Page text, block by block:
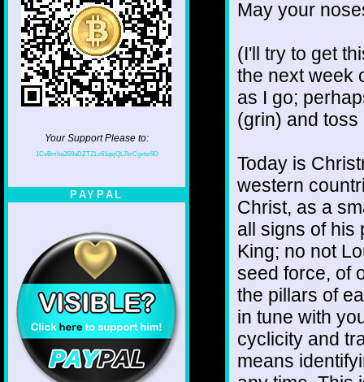
Your Support Please to:
1CvBmha3S9aDZTZLv61qsjQL7krCgvtw9D
PAYPAL
May your
(I'll try to get
the next week
as I go;
(grin) and
Today is
western
Christ, as a
all signs of his
King; no not
seed force, of
the pillars of
in tune with
cyclicity and
means